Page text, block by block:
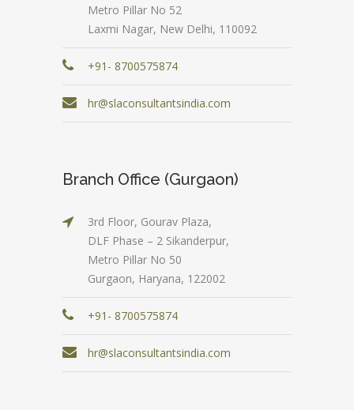
Metro Pillar No 52
Laxmi Nagar, New Delhi, 110092
+91- 8700575874
hr@slaconsultantsindia.com
Branch Office (Gurgaon)
3rd Floor, Gourav Plaza,
DLF Phase – 2 Sikanderpur,
Metro Pillar No 50
Gurgaon, Haryana, 122002
+91- 8700575874
hr@slaconsultantsindia.com